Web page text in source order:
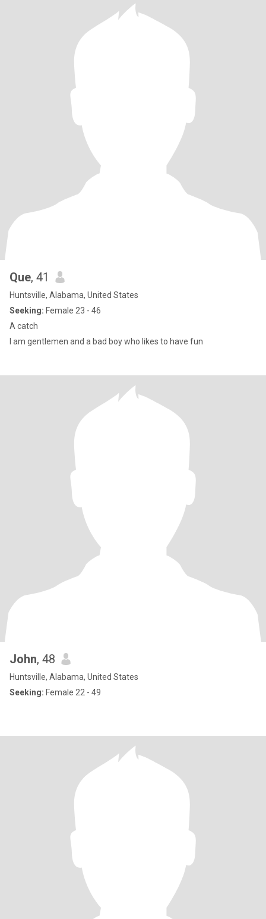
Que, 41
Huntsville, Alabama, United States
Seeking: Female 23 - 46
A catch
I am gentlemen and a bad boy who likes to have fun
John, 48
Huntsville, Alabama, United States
Seeking: Female 22 - 49